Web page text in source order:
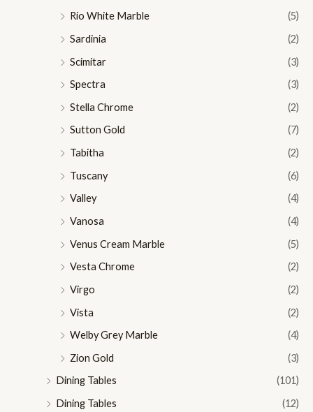
Rio White Marble
(5)
Sardinia
(2)
Scimitar
(3)
Spectra
(3)
Stella Chrome
(2)
Sutton Gold
(7)
Tabitha
(2)
Tuscany
(6)
Valley
(4)
Vanosa
(4)
Venus Cream Marble
(5)
Vesta Chrome
(2)
Virgo
(2)
Vista
(2)
Welby Grey Marble
(4)
Zion Gold
(3)
Dining Tables
(101)
Dining Tables
(12)